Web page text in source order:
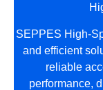
SEPPES High-
and efficient
reliable
performance,